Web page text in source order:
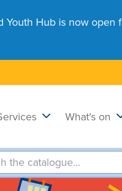
Youth Hub is now
What's on